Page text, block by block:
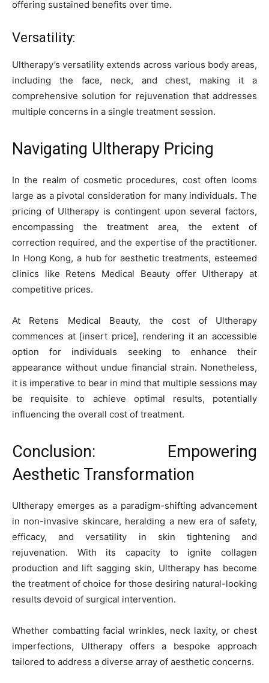
offering sustained benefits over time.
Versatility:
Ultherapy’s versatility extends across various body areas,
including the face, neck, and chest, making it a
comprehensive solution for rejuvenation that addresses
multiple concerns in a single treatment session.
Navigating Ultherapy Pricing
In the realm of cosmetic procedures, cost often looms
large as a pivotal consideration for many individuals. The
pricing of Ultherapy is contingent upon several factors,
encompassing the treatment area, the extent of
correction required, and the expertise of the practitioner.
In Hong Kong, a hub for aesthetic treatments, esteemed
clinics like Retens Medical Beauty offer Ultherapy at
competitive prices.
At Retens Medical Beauty, the cost of Ultherapy
commences at [insert price], rendering it an accessible
option for individuals seeking to enhance their
appearance without undue financial strain. Nonetheless,
it is imperative to bear in mind that multiple sessions may
be requisite to achieve optimal results, potentially
influencing the overall cost of treatment.
Conclusion: Empowering
Aesthetic Transformation
Ultherapy emerges as a paradigm-shifting advancement
in non-invasive skincare, heralding a new era of safety,
efficacy, and versatility in skin tightening and
rejuvenation. With its capacity to ignite collagen
production and lift sagging skin, Ultherapy has become
the treatment of choice for those desiring natural-looking
results devoid of surgical intervention.
Whether combatting facial wrinkles, neck laxity, or chest
imperfections, Ultherapy offers a bespoke approach
tailored to address a diverse array of aesthetic concerns.